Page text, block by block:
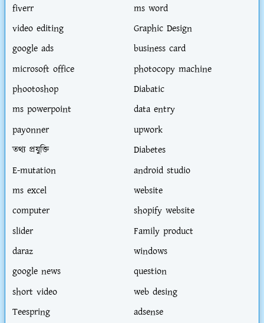
fiverr
ms word
video editing
Graphic Design
google ads
business card
microsoft office
photocopy machine
phootoshop
Diabatic
ms powerpoint
data entry
payonner
upwork
তথ্য প্রযুক্তি
Diabetes
E-mutation
android studio
ms excel
website
computer
shopify website
slider
Family product
daraz
windows
google news
question
short video
web desing
Teespring
adsense